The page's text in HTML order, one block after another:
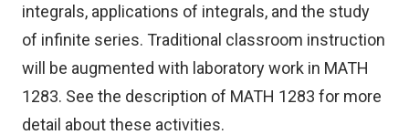
integrals, applications of integrals, and the study
of infinite series. Traditional classroom instruction
will be augmented with laboratory work in MATH
1283. See the description of MATH 1283 for more
detail about these activities.